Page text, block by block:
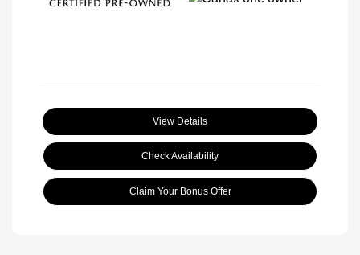
View Details
Check Availability
Claim Your Bonus Offer